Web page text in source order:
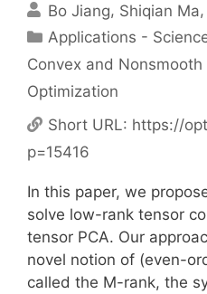
Bo Jiang Shiqian Ma
Categories
Applications -
Convex and
Optimization
Short URL: https://
p=15416
In this paper, we
solve low-rank tensor
tensor PCA. Our
novel notion of (even-
called the M-rank, the